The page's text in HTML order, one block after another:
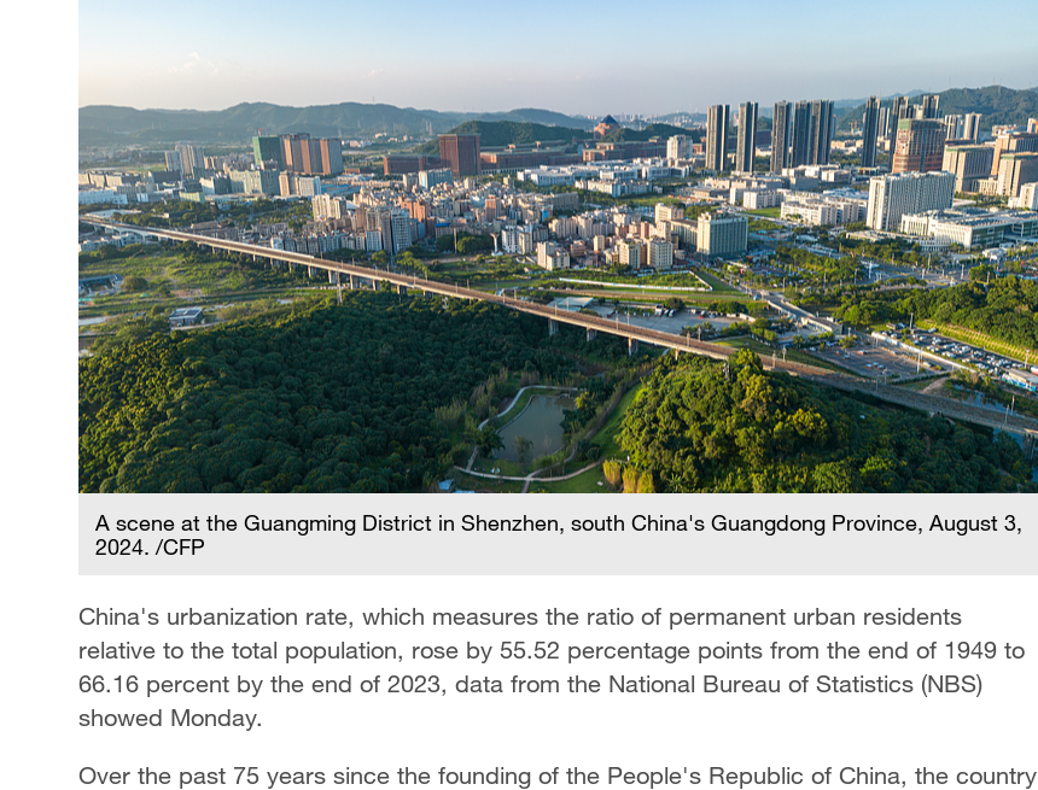
A scene at the Guangming District in Shenzhen, south China's Guangdong Province, August 3,
2024. /CFP
China's urbanization rate, which measures the ratio of permanent urban residents
relative to the total population, rose by 55.52 percentage points from the end of 1949 to
66.16 percent by the end of 2023, data from the National Bureau of Statistics (NBS)
showed Monday.
Over the past 75 years since the founding of the People's Republic of China, the country